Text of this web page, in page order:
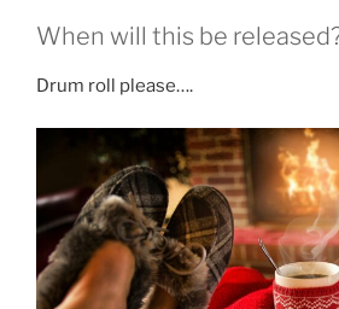
When will this be
Drum roll please….